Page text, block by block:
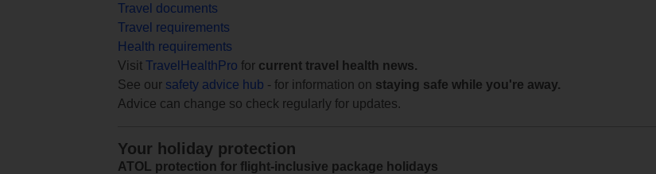
Travel documents
Travel requirements
Health requirements
Visit TravelHealthPro for current travel health news.
See our safety advice hub - for information on staying safe while you're away.
Advice can change so check regularly for updates.
Your holiday protection
ATOL protection for flight-inclusive package holidays